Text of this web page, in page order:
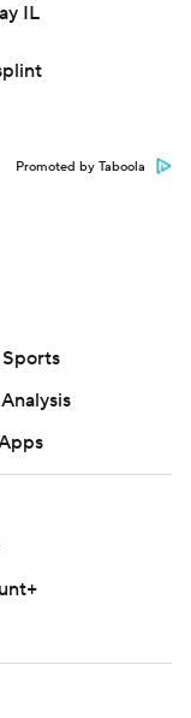
IL
Promoted by Taboola
Sports